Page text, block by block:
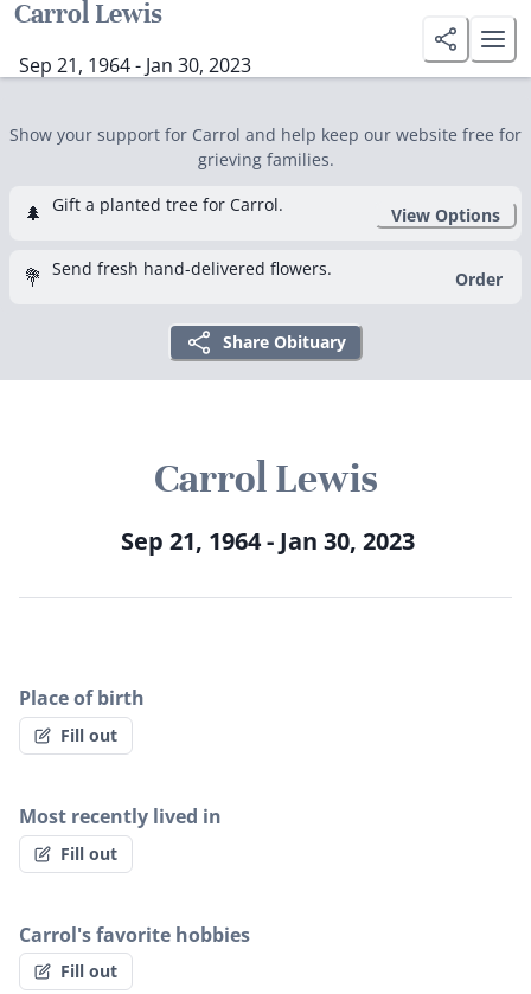
Carrol Lewis
Sep 21, 1964 - Jan 30, 2023
Show your support for Carrol and help keep our website free for
grieving families.
🌲 Gift a planted tree for Carrol. View Options
💐 Send fresh hand-delivered flowers. Order
Share Obituary
Carrol Lewis
Sep 21, 1964 - Jan 30, 2023
Place of birth
Fill out
Most recently lived in
Fill out
Carrol's favorite hobbies
Fill out